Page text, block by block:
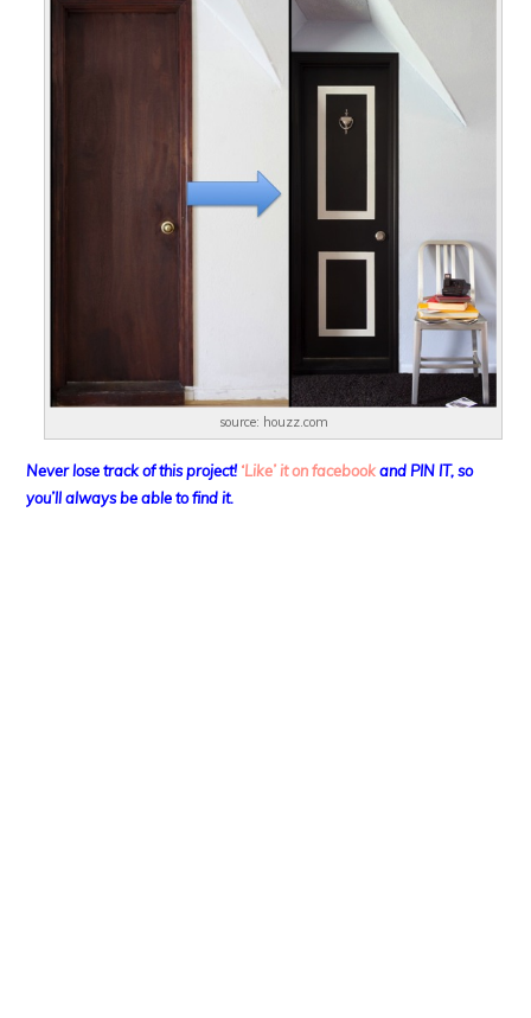
source: houzz.com
Never lose track of this project! ‘Like’ it on facebook and PIN IT, so
you’ll always be able to find it.